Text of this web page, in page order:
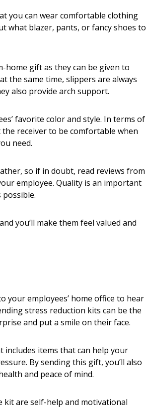
you can wear comfortable clothing
what blazer, pants, or fancy shoes to
home gift as they can be given to
the same time, slippers are always
also provide arch support.
favorite color and style. In terms of
receiver to be comfortable when
need.
so if in doubt, read reviews from
employee. Quality is an important
you’ll make them feel valued and
your employees’ home office to hear
stress reduction kits can be the
and put a smile on their face.
includes items that can help your
By sending this gift, you’ll also
and peace of mind.
kit are self-help and motivational